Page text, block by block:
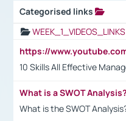
Categorised links
WEEK_1_VIDEOS_LINKS
10 Skills All Effective
What is a SWOT Analysis?
What is the SWOT